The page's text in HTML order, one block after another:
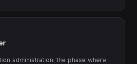
administration: the phase where